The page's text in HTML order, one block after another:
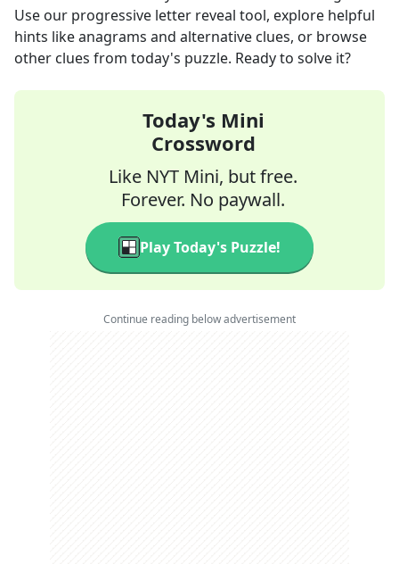
Use our progressive letter reveal tool, explore helpful
hints like anagrams and alternative clues, or browse
other clues from today's puzzle. Ready to solve it?
Today's Mini
Crossword
Like NYT Mini, but free.
Forever. No paywall.
Play Today's Puzzle!
Continue reading below advertisement